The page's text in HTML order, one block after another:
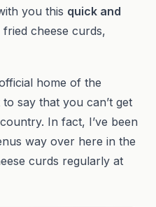
you this quick and
cheese curds,
home of the
say that you can’t get
In fact, I’ve been
way over here in the
curds regularly at